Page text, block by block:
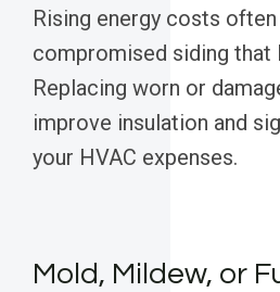
Rising energy costs
compromised siding that
Replacing worn or
improve insulation and
your HVAC expenses.
Mold, Mildew, or